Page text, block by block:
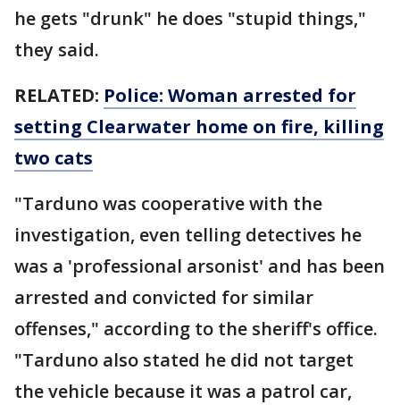
he gets "drunk" he does "stupid things,"
they said.
RELATED: Police: Woman arrested for
setting Clearwater home on fire, killing
two cats
"Tarduno was cooperative with the
investigation, even telling detectives he
was a 'professional arsonist' and has been
arrested and convicted for similar
offenses," according to the sheriff's office.
"Tarduno also stated he did not target
the vehicle because it was a patrol car,